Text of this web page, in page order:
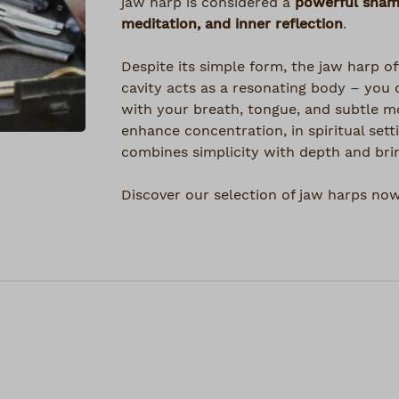
meditation, and inner reflection.
Despite its simple form, the jaw harp
cavity acts as a resonating body –
with your breath, tongue, and subtle
enhance concentration, in spiritual
combines simplicity with depth and
Discover our selection of jaw harps